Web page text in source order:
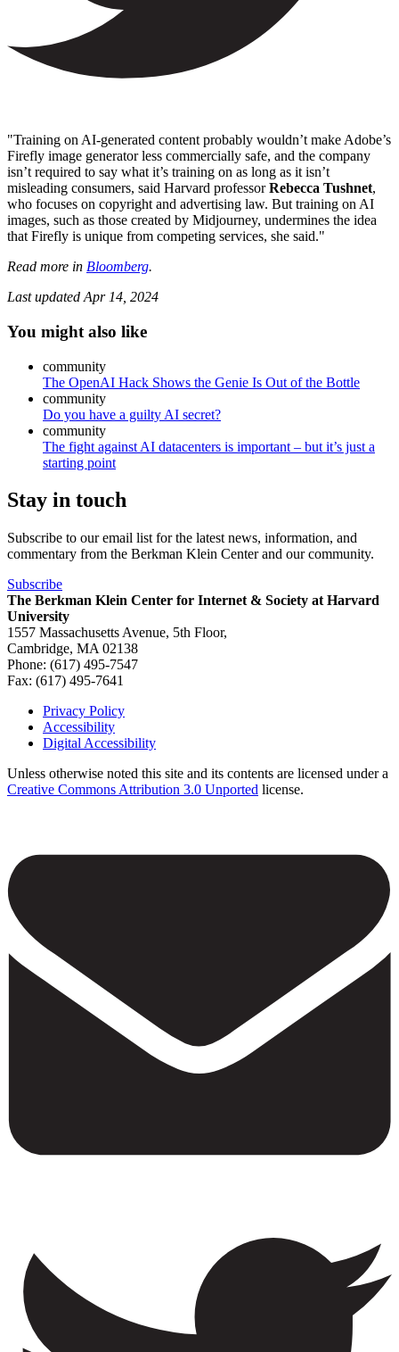
"Training on AI-generated content probably wouldn’t make Adobe’s
Firefly image generator less commercially safe, and the company
isn’t required to say what it’s training on as long as it isn’t
misleading consumers, said Harvard professorRebecca Tushnet,
who focuses on copyright and advertising law. But training on AI
images, such as those created by Midjourney, undermines the idea
that Firefly is unique from competing services, she said."
Read more in Bloomberg.
Last updated Apr 14, 2024
You might also like
community
The OpenAI Hack Shows the Genie Is Out of the Bottle
community
Do you have a guilty AI secret?
community
The fight against AI datacenters is important – but it’s just a
starting point
Stay in touch
Subscribe to our email list for the latest news, information, and
commentary from the Berkman Klein Center and our community.
Subscribe
The Berkman Klein Center for Internet & Society at Harvard
University
1557 Massachusetts Avenue, 5th Floor,
Cambridge, MA 02138
Phone: (617) 495-7547
Fax: (617) 495-7641
Footer
Privacy Policy
Accessibility
Digital Accessibility
Unless otherwise noted this site and its contents are licensed under a
Creative Commons Attribution 3.0 Unported license.